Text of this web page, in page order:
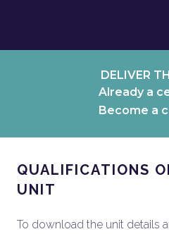
DELIVER
Already a
Become a
QUALIFICATIONS
UNIT
To download the unit details